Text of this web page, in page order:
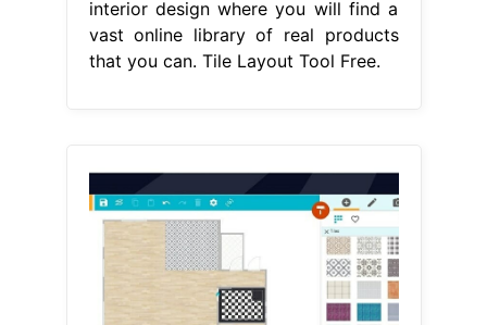
interior design where you will find a
vast online library of real products
that you can. Tile Layout Tool Free.